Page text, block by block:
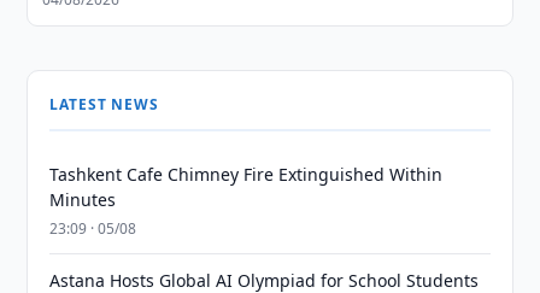
LATEST NEWS
Tashkent Cafe Chimney Fire Extinguished Within
Minutes
23:09 · 05/08
Astana Hosts Global AI Olympiad for School Students